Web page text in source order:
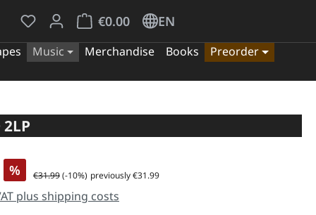
You have 0 wishlist items
€0.00
Shopping cart contains 0 items. The cart
EN
Music Merchandise Books Preorder
2LP
% Regular price:
€31.99(-10%) previously €31.99
plus shipping costs